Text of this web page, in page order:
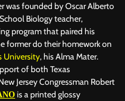
was founded by Oscar Alberto
Biology teacher,
program that paired his
former do their homework on
University, his Alma Mater.
of both Texas
Jersey Congressman Robert
is a printed glossy